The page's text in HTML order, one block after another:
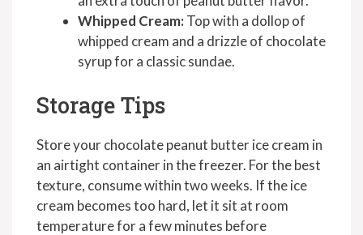
Whipped Cream:Top with a dollop of
whipped cream and a drizzle of chocolate
syrup for a classic sundae.
Storage Tips
Store your chocolate peanut butter ice cream in
an airtight container in the freezer. For the best
texture, consume within two weeks. If the ice
cream becomes too hard, let it sit at room
temperature for a few minutes before